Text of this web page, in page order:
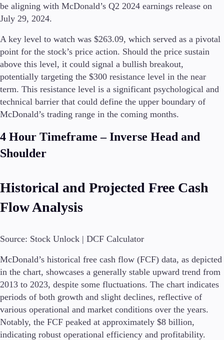
Trading Platforms
FIX API
Metatrader
Tools & Education
FXblue
Margin Requirements
Candlesticks
Trade Strategies
Market Insights
Guides
About Us
be aligning with McDonald’s Q2 2024 earnings release on
July 29, 2024.
A key level to watch was $263.09, which served as a pivotal
point for the stock’s price action. Should the price sustain
above this level, it could signal a bullish breakout,
potentially targeting the $300 resistance level in the near
term. This resistance level is a significant psychological and
technical barrier that could define the upper boundary of
McDonald’s trading range in the coming months.
4 Hour Timeframe – Inverse Head and
Shoulder
Historical and Projected Free Cash
Flow Analysis
Source: Stock Unlock | DCF Calculator
McDonald’s historical free cash flow (FCF) data, as depicted
in the chart, showcases a generally stable upward trend from
2013 to 2023, despite some fluctuations. The chart indicates
periods of both growth and slight declines, reflective of
various operational and market conditions over the years.
Notably, the FCF peaked at approximately $8 billion,
indicating robust operational efficiency and profitability.